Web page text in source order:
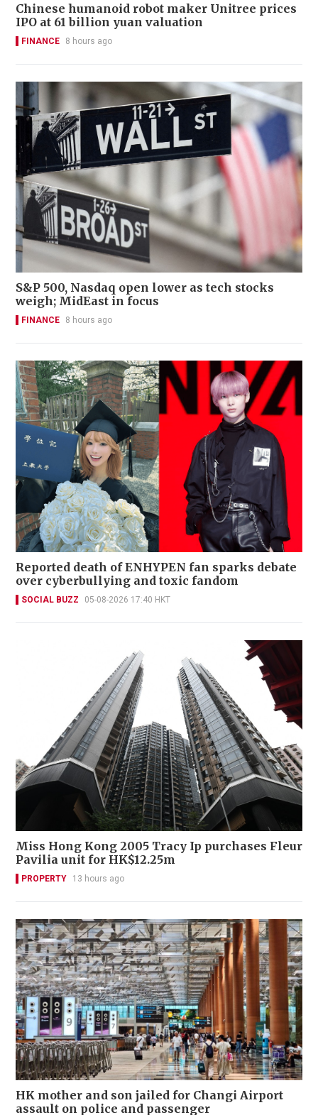
Chinese humanoid robot maker Unitree prices
IPO at 61 billion yuan valuation
FINANCE 8 hours ago
S&P 500, Nasdaq open lower as tech stocks
weigh; MidEast in focus
FINANCE 8 hours ago
Reported death of ENHYPEN fan sparks debate
over cyberbullying and toxic fandom
SOCIAL BUZZ 05-08-2026 17:40 HKT
Miss Hong Kong 2005 Tracy Ip purchases Fleur
Pavilia unit for HK$12.25m
PROPERTY 13 hours ago
HK mother and son jailed for Changi Airport
assault on police and passenger